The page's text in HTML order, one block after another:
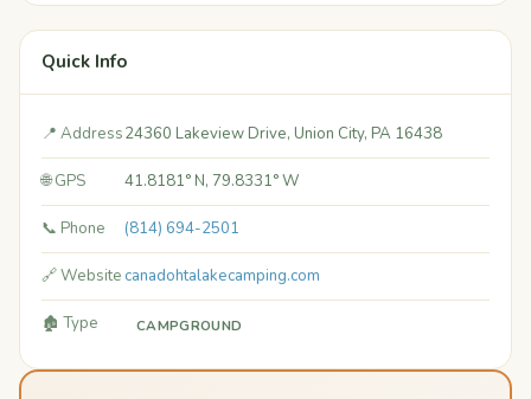
Quick Info
📍 Address24360 Lakeview Drive, Union City, PA 16438
🌐 GPS 41.8181° N, 79.8331° W
📞 Phone (814) 694-2501
🔗 Website canadohtalakecamping.com
🏚️ Type CAMPGROUND